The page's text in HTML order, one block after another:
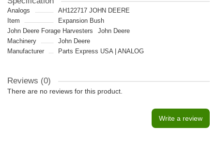
Analogs
AH122717 JOHN DEERE
Item
Expansion Bush
John Deere Forage Harvesters
John Deere
Machinery
John Deere
Manufacturer
Parts Express USA | ANALOG
Reviews (0)
There are no reviews for this product.
Write a review